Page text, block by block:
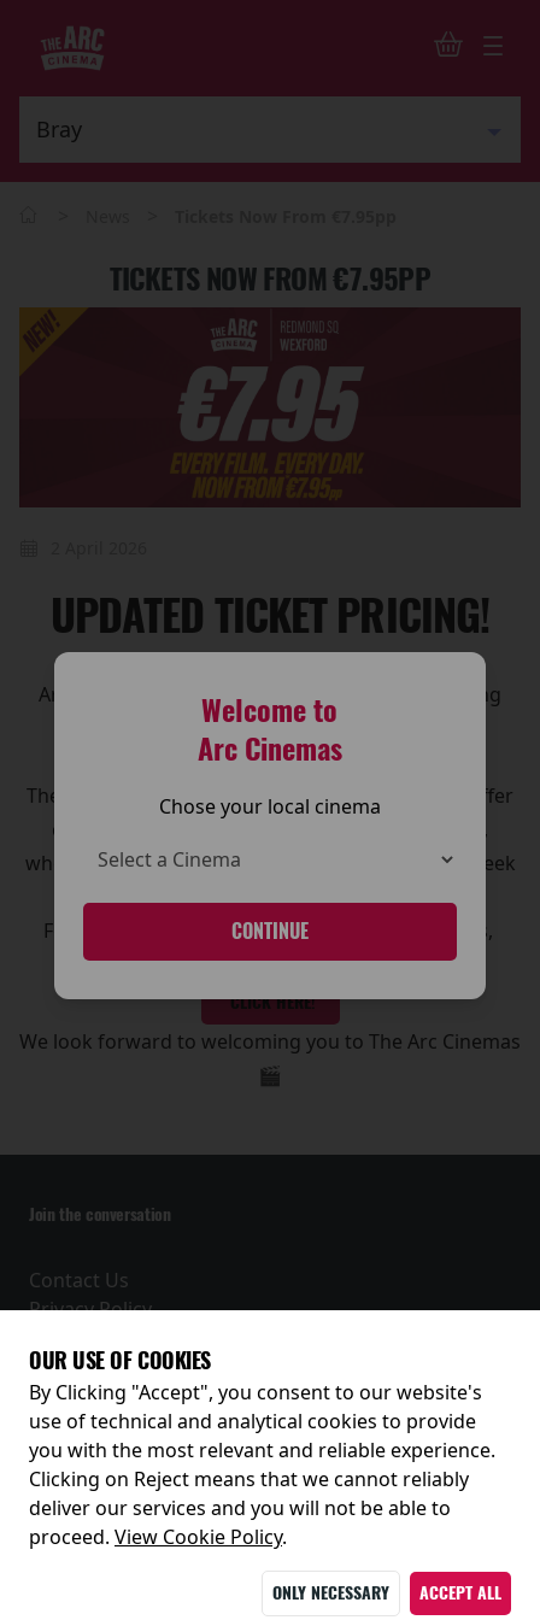
Welcome to
Arc Cinemas
Chose your local cinema
CONTINUE
TICKETS NOW FROM €7.95PP
UPDATED TICKET PRICING!
Arc Cinemas has introduced updated ticket pricing
across its cinemas, making it even easier for
customers to enjoy the big screen experience.
The new pricing structure has been designed to offer
clearer options and great value for moviegoers,
whether you’re visiting for a family outing, a midweek
treat, or the latest blockbuster release.
For full details on ticket prices, and special offers,
please visit our Pricing page.
CLICK HERE!
We look forward to welcoming you to The Arc Cinemas
🎬
Join the conversation
Contact Us
Privacy Policy
Receive our latest releases and offers
OUR USE OF COOKIES
By Clicking "Accept", you consent to our website's
use of technical and analytical cookies to provide
you with the most relevant and reliable experience.
Clicking on Reject means that we cannot reliably
deliver our services and you will not be able to
proceed. View Cookie Policy.
ONLY NECESSARY ACCEPT ALL